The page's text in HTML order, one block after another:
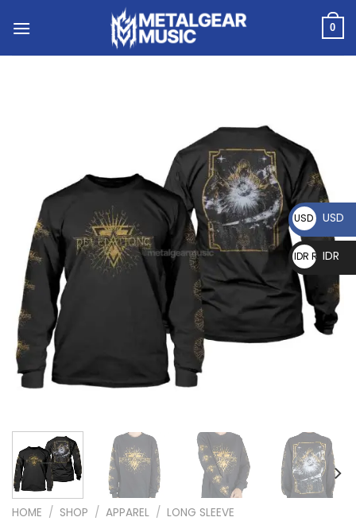
0
HOME / SHOP / APPAREL / LONG SLEEVE
USD $ USD
IDR RpIDR